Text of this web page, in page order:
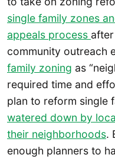
single family zones
appeals process
community outreach
family zoning as
required time and
plan to reform single
watered down by
their neighborhoods.
enough planners to